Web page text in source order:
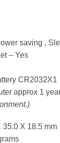
saving ,
– Yes
CR2032X1
approx 1
35.0 X 18.5 mm